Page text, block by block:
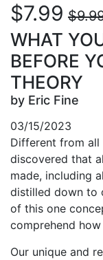
$7.99
WHAT
BEFORE
THEORY
by Eric Fine
03/15/2023
Different from
discovered that
made, including
distilled down to
of this one
comprehend
Our unique and